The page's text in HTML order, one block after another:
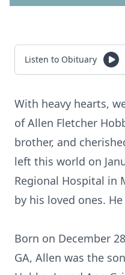
Listen to Obituary
With heavy hearts,
of Allen Fletcher
brother, and
left this world on
Regional Hospital in
by his loved ones.
Born on December
GA, Allen was the